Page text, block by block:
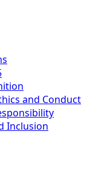
and Conduct
Inclusion